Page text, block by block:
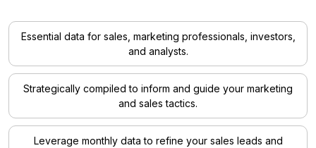
Essential data for sales, marketing professionals, investors,
and analysts.
Strategically compiled to inform and guide your marketing
and sales tactics.
Leverage monthly data to refine your sales leads and